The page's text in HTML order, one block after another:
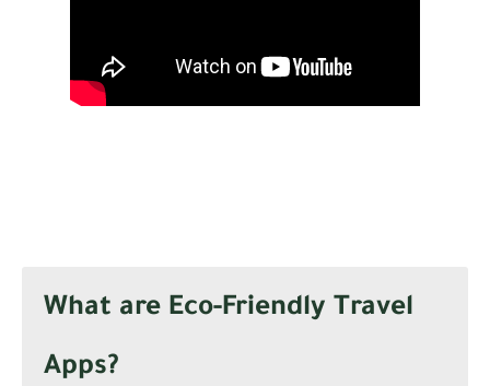
What are Eco-Friendly Travel
Apps?